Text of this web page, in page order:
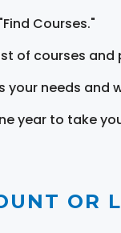
Courses."
of courses and
your needs and
year to take
OR